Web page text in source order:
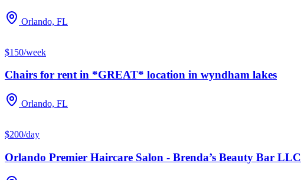
Orlando, FL
$150/week
Chairs for rent in *GREAT* location in wyndham lakes
Orlando, FL
$200/day
Orlando Premier Haircare Salon - Brenda’s Beauty Bar LLC